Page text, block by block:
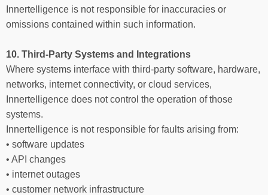
Innertelligence is not responsible for inaccuracies or
omissions contained within such information.
10. Third-Party Systems and Integrations
Where systems interface with third-party software, hardware,
networks, internet connectivity, or cloud services,
Innertelligence does not control the operation of those
systems.
Innertelligence is not responsible for faults arising from:
• software updates
• API changes
• internet outages
• customer network infrastructure